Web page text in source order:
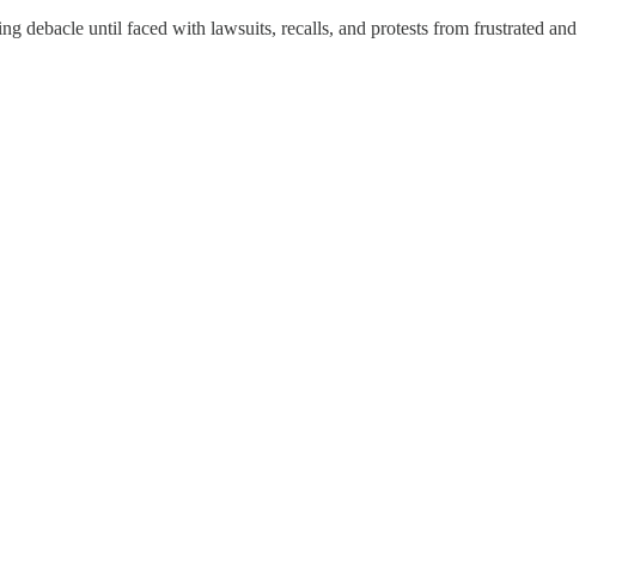
debacle until faced with lawsuits, recalls, and protests from frustrated and